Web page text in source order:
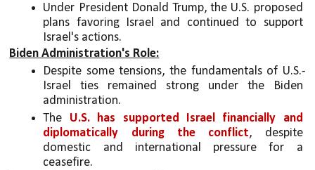
Under President Donald Trump, the U.S. proposed
plans favoring Israel and continued to support
Israel's actions.
Biden Administration's Role:
Despite some tensions, the fundamentals of U.S.-
Israel ties remained strong under the Biden
administration.
The U.S. has supported Israel financially and
diplomatically during the conflict, despite
domestic and international pressure for a
ceasefire.